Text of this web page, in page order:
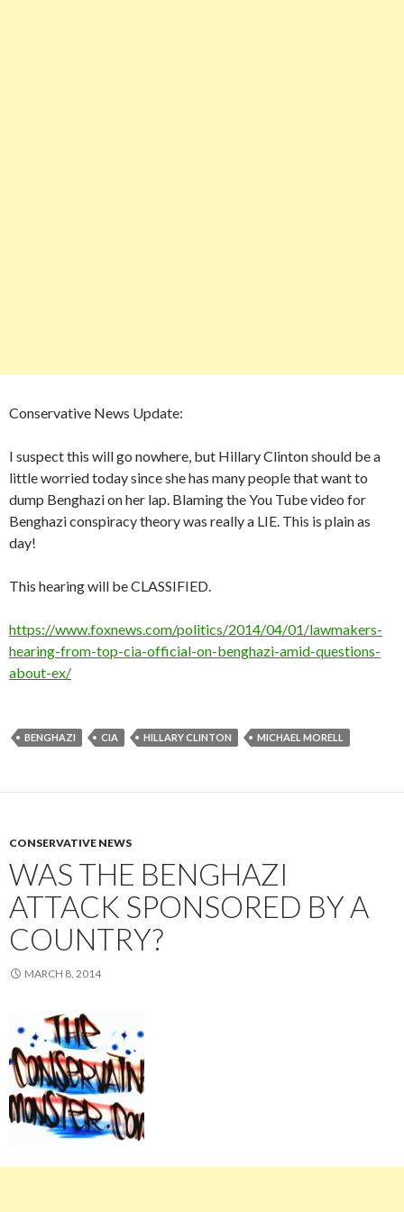
Conservative News Update:
I suspect this will go nowhere, but Hillary Clinton should be a
little worried today since she has many people that want to
dump Benghazi on her lap. Blaming the You Tube video for
Benghazi conspiracy theory was really a LIE. This is plain as
day!
This hearing will be CLASSIFIED.
https://www.foxnews.com/politics/2014/04/01/lawmakers-
hearing-from-top-cia-official-on-benghazi-amid-questions-
about-ex/
BENGHAZI CIA HILLARY CLINTON MICHAEL MORELL
CONSERVATIVE NEWS
WAS THE BENGHAZI
ATTACK SPONSORED BY A
COUNTRY?
MARCH 8, 2014